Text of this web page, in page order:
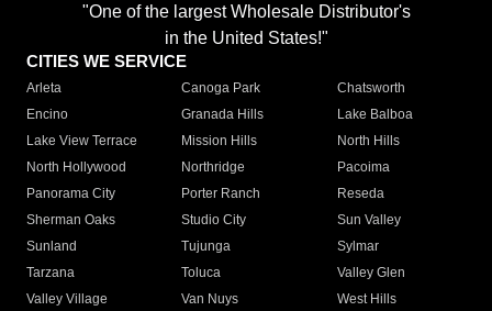
"One of the largest Wholesale Distributor's
in the United States!"
CITIES WE SERVICE
Arleta Canoga Park
Chatsworth
Encino
Granada Hills
Lake Balboa
Lake View Terrace
Mission Hills
North Hills
North Hollywood
Northridge
Pacoima
Panorama City
Porter Ranch
Reseda
Sherman Oaks
Studio City
Sun Valley
Sunland
Tujunga
Sylmar
Tarzana
Toluca
Valley Glen
Valley Village
Van Nuys
West Hills